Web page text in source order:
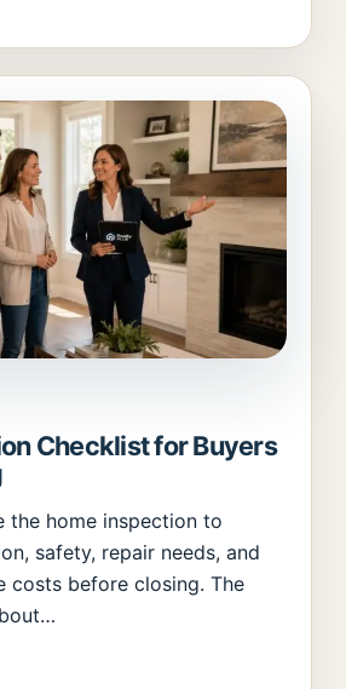
Checklist for Buyers
the home inspection to
safety, repair needs, and
costs before closing. The